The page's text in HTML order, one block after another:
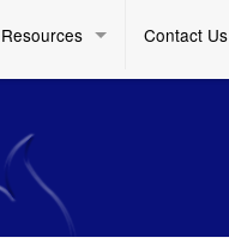
Resources Contact Us